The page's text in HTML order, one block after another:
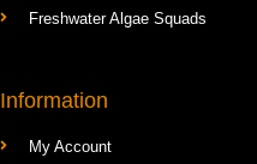
Freshwater Algae Squads
Information
My Account